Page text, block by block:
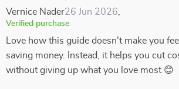
Vernice Nader26 Jun 2026
Verified purchase
Love how this guide doesn't make you
saving money. Instead, it helps you cut
without giving up what you love most 😊